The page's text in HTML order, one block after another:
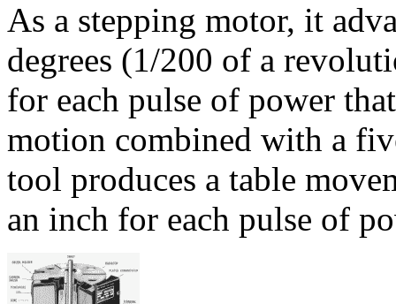
As a stepping motor, it
degrees (1/200 of a
for each pulse of power
motion combined with a
tool produces a table
an inch for each pulse of